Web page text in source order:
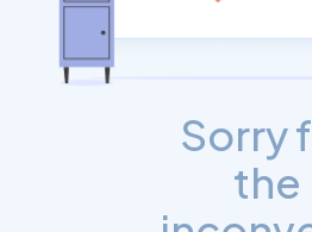
Sorry
the